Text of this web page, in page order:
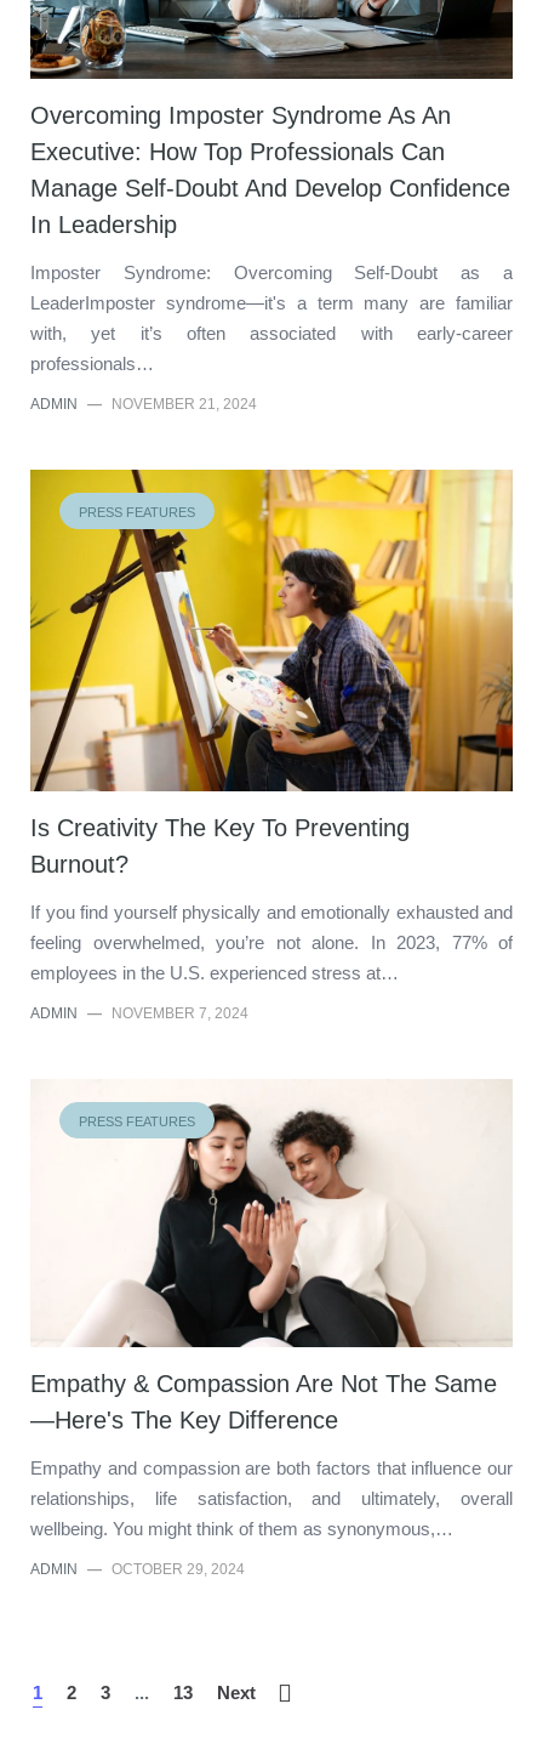
Overcoming Imposter Syndrome As An
Executive: How Top Professionals Can
Manage Self-Doubt And Develop Confidence
In Leadership
Imposter Syndrome: Overcoming Self-Doubt as a
LeaderImposter syndrome—it's a term many are familiar
with, yet it’s often associated with early-career
professionals…
ADMIN — NOVEMBER 21, 2024
PRESS FEATURES
Is Creativity The Key To Preventing
Burnout?
If you find yourself physically and emotionally exhausted and
feeling overwhelmed, you’re not alone. In 2023, 77% of
employees in the U.S. experienced stress at…
ADMIN — NOVEMBER 7, 2024
PRESS FEATURES
Empathy & Compassion Are Not The Same
—Here's The Key Difference
Empathy and compassion are both factors that influence our
relationships, life satisfaction, and ultimately, overall
wellbeing. You might think of them as synonymous,…
ADMIN — OCTOBER 29, 2024
1 2 3 ... 13 Next